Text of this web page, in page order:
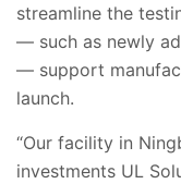
streamline the
— such as newly
— support
launch.
“Our facility in
investments UL